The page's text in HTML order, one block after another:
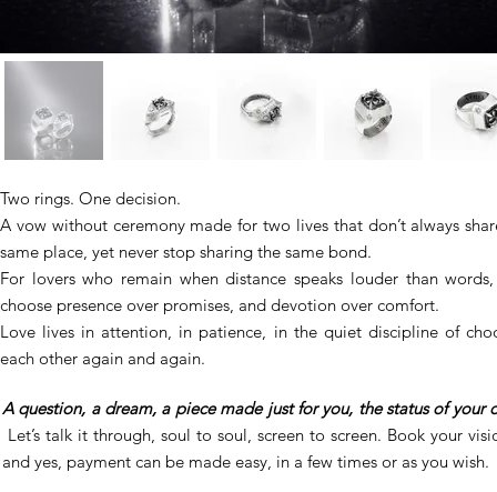
Two rings. One decision.
A vow without ceremony made for two lives that don’t always
same place, yet never stop sharing the same bond.
For lovers who remain when distance speaks louder than
choose presence over promises, and devotion over comfort.
Love lives in attention, in patience, in the quiet discipline of
each other again and again.
A question, a dream, a piece made just for you, the status of your
Let’s talk it through, soul to soul, screen to screen. Book your
and yes, payment can be made easy, in a few times or as you wish.